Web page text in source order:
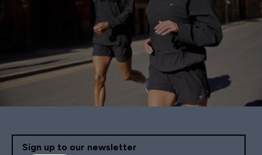
Sign up to our newsletter